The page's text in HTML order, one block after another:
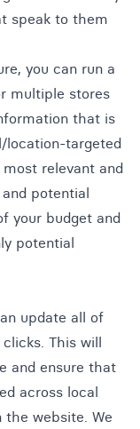
speak to them
you can run a
multiple stores
that is
location-targeted
relevant and
potential
your budget and
potential
update all of
This will
and ensure that
across local
website. We